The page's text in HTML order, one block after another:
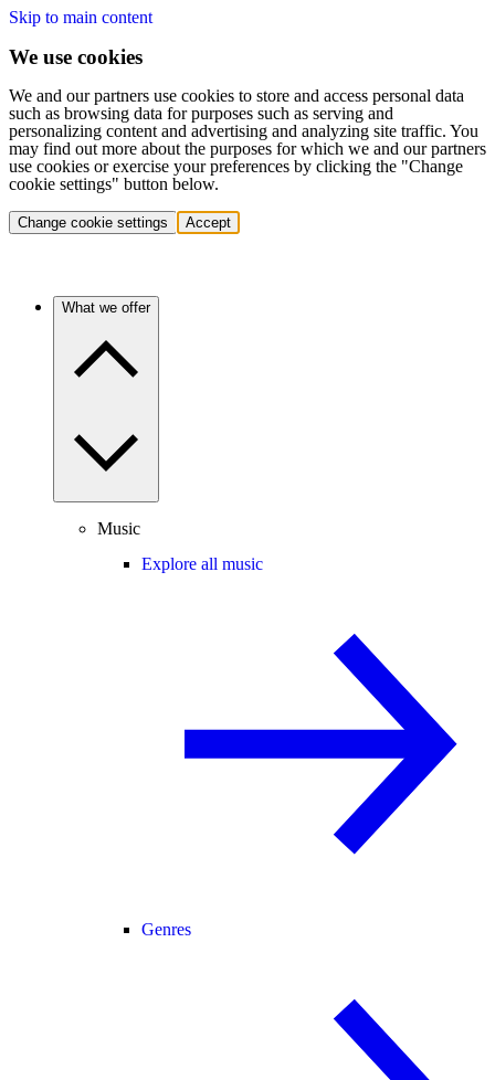
Skip to main content
We use cookies
We and our partners use cookies to store and access personal data
such as browsing data for purposes such as serving and
personalizing content and advertising and analyzing site traffic. You
may find out more about the purposes for which we and our partners
use cookies or exercise your preferences by clicking the "Change
cookie settings" button below.
Change cookie settings Accept
What we offer
Music
Explore all music
Genres